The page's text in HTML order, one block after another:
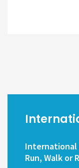
International
Run, Walk or